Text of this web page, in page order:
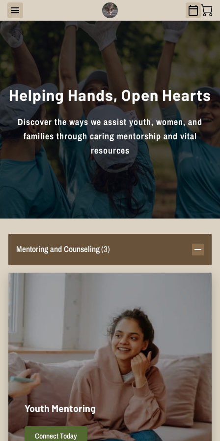
Helping Hands, Open Hearts
Discover the ways we assist youth, women, and
families through caring mentorship and vital
resources
Mentoring and Counseling(3)
Youth Mentoring
Connect Today